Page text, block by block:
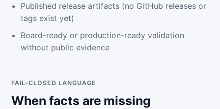
Published release artifacts (no GitHub releases or
tags exist yet)
Board-ready or production-ready validation
without public evidence
FAIL-CLOSED LANGUAGE
When facts are missing